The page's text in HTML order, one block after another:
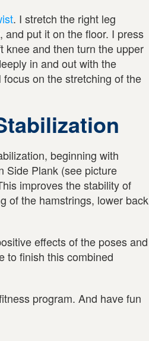
. I stretch the right leg
put it on the floor. I press
knee and then turn the upper
in and out with the
on the stretching of the
beginning with
Side Plank (see picture
improves the stability of
of the hamstrings, lower
effects of the poses and
to finish this combined
program. And have fun